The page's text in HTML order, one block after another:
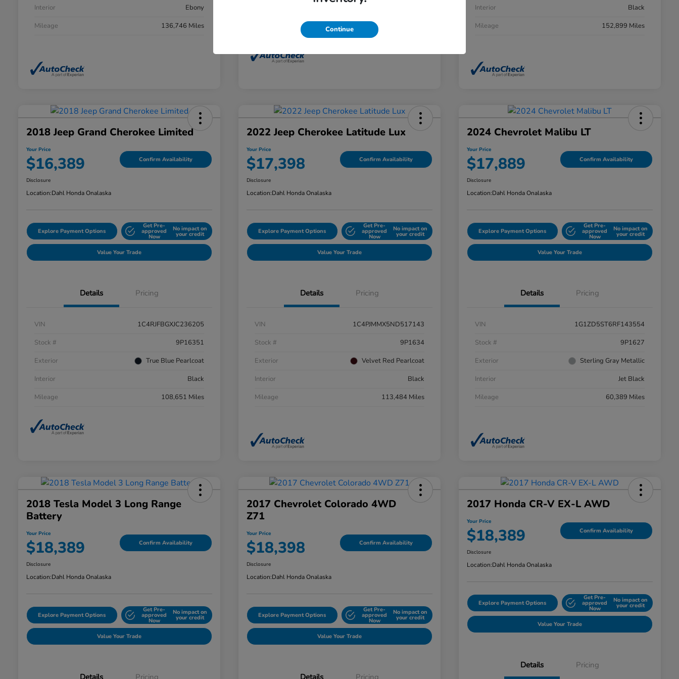
Interior
Ebony
Mileage
136,746 Miles
Interior
Black
Mileage
152,899 Miles
2018 Jeep Grand Cherokee Limited
Your Price
$16,389 Confirm Availability
Disclosure
Location:Dahl Honda Onalaska
Explore Payment Options
Get Pre-
approved
Now
No impact on
your credit
Value Your Trade
Details Pricing
VIN
1C4RJFBGXJC236205
Stock #
9P16351
Exterior
True Blue Pearlcoat
Interior
Black
Mileage
108,651 Miles
2022 Jeep Cherokee Latitude Lux
Your Price
$17,398 Confirm Availability
Disclosure
Location:Dahl Honda Onalaska
Explore Payment Options
Get Pre-
approved
Now
No impact on
your credit
Value Your Trade
Details Pricing
VIN
1C4PJMMX5ND517143
Stock #
9P1634
Exterior
Velvet Red Pearlcoat
Interior
Black
Mileage
113,484 Miles
2024 Chevrolet Malibu LT
Your Price
$17,889 Confirm Availability
Disclosure
Location:Dahl Honda Onalaska
Explore Payment Options
Get Pre-
approved
Now
No impact on
your credit
Value Your Trade
Details Pricing
VIN
1G1ZD5ST6RF143554
Stock #
9P1627
Exterior
Sterling Gray Metallic
Interior
Jet Black
Mileage
60,389 Miles
2018 Tesla Model 3 Long Range
Battery
Your Price
$18,389 Confirm Availability
Disclosure
Location:Dahl Honda Onalaska
Explore Payment Options
Get Pre-
approved
Now
No impact on
your credit
Value Your Trade
Details Pricing
2017 Chevrolet Colorado 4WD
Z71
Your Price
$18,398 Confirm Availability
Disclosure
Location:Dahl Honda Onalaska
Explore Payment Options
Get Pre-
approved
Now
No impact on
your credit
Value Your Trade
Details Pricing
2017 Honda CR-V EX-L AWD
Your Price
$18,389 Confirm Availability
Disclosure
Location:Dahl Honda Onalaska
Explore Payment Options
Get Pre-
approved
Now
No impact on
your credit
Value Your Trade
Details Pricing
Continue